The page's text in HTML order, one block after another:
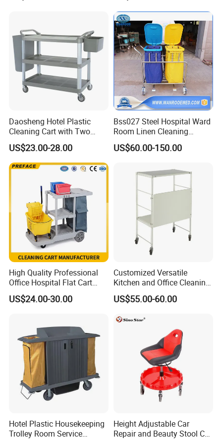
Our Advantages
years, Ningbo Brite Import and Export Co., Ltd. stands as a
Multifunctional Cleaning
Cart
Daosheng Hotel Plastic
Cleaning Cart with Two
Detachable Baskets
US$23.00-28.00
Bss027 Steel Hospital Ward
Room Linen Cleaning
Movable Laundry Cart
US$60.00-150.00
High Quality Professional
Office Hospital Flat Cart
Plastic Guestroom
Housekeeping Cleaning
US$24.00-30.00
Customized Versatile
Kitchen and Office Cleaning
Trolley Cart for Easy
Organization
US$55.00-60.00
Hotel Plastic Housekeeping
Trolley Room Service
Height Adjustable Car
Repair and Beauty Stool Car